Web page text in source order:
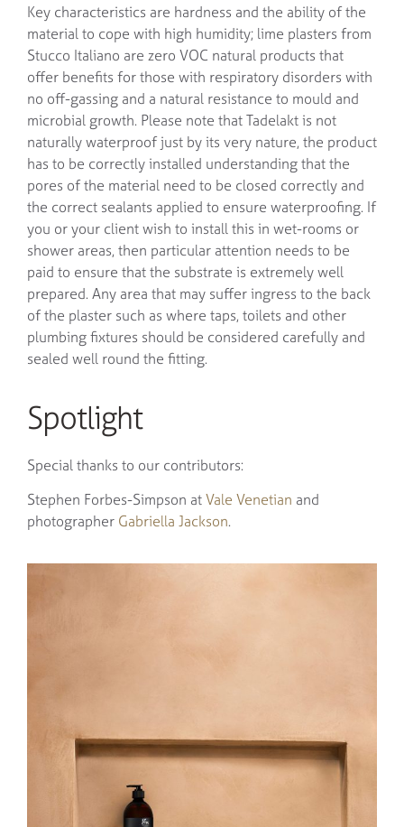
Key characteristics are hardness and the ability of the
material to cope with high humidity; lime plasters from
Stucco Italiano are zero VOC natural products that
offer benefits for those with respiratory disorders with
no off-gassing and a natural resistance to mould and
microbial growth. Please note that Tadelakt is not
naturally waterproof just by its very nature, the product
has to be correctly installed understanding that the
pores of the material need to be closed correctly and
the correct sealants applied to ensure waterproofing. If
you or your client wish to install this in wet-rooms or
shower areas, then particular attention needs to be
paid to ensure that the substrate is extremely well
prepared. Any area that may suffer ingress to the back
of the plaster such as where taps, toilets and other
plumbing fixtures should be considered carefully and
sealed well round the fitting.
Spotlight
Special thanks to our contributors:
Stephen Forbes-Simpson atVale Venetian and
photographer Gabriella Jackson.